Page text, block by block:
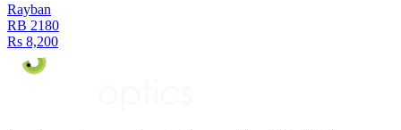
Rayban
RB 2180
Rs 8,200